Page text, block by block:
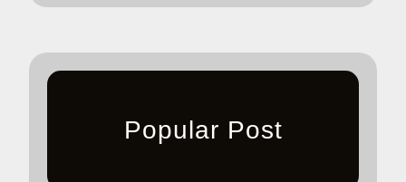
Popular Post